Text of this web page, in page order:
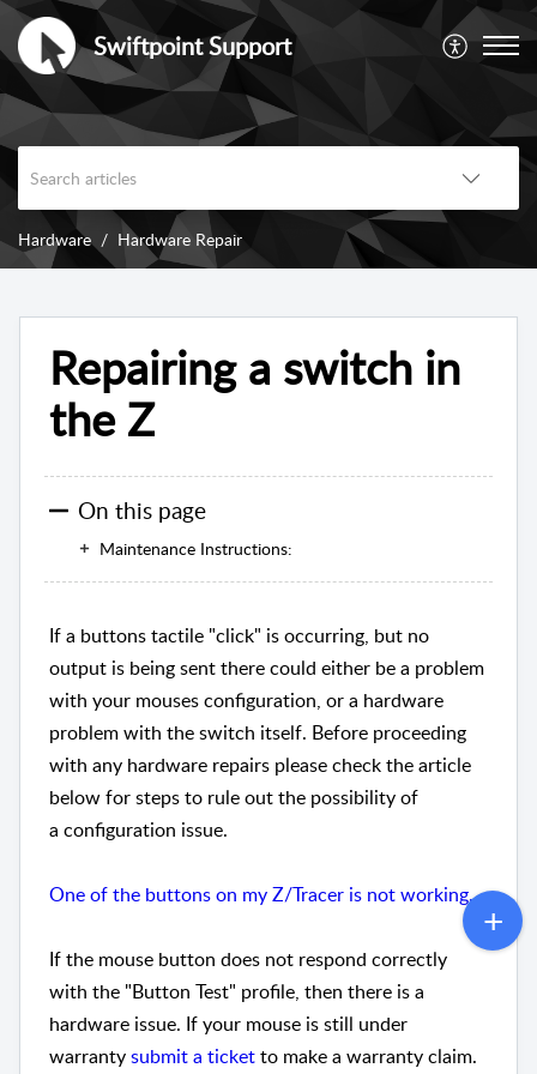
Swiftpoint Support
Hardware Hardware Repair
Repairing a switch in
the Z
On this page
Maintenance Instructions:
If a buttons tactile "click" is occurring, but no
output is being sent there could either be a problem
with your mouses configuration, or a hardware
problem with the switch itself. Before proceeding
with any hardware repairs please check the article
below for steps to rule out the possibility of
a configuration issue.
One of the buttons on my Z/Tracer is not working.
If the mouse button does not respond correctly
with the "Button Test" profile, then there is a
hardware issue. If your mouse is still under
warrantysubmit a ticketto make a warranty claim.